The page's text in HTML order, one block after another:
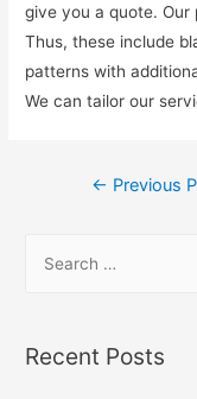
give you a quote.
Thus, these include
patterns with
We can tailor our
← Previous
Recent Posts